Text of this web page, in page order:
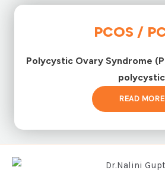
PCOS /
Polycystic Ovary Syndrome
polycystic
READ MORE